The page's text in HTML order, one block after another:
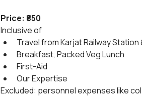
Price: ₹850
Inclusive of
Travel from Karjat Railway
Breakfast, Packed Veg Lunch
First-Aid
Our Expertise
Excluded: personnel expenses like